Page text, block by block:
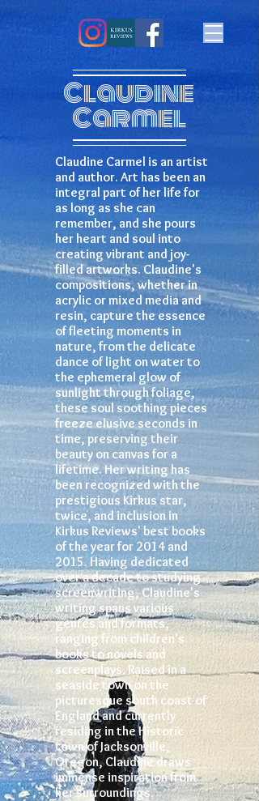
Claudine
Carmel
Claudine Carmel is an artist
and author. Art has been an
integral part of her life for
as long as she can
remember, and she pours
her heart and soul into
creating vibrant and joy-
filled artworks. Claudine's
compositions, whether in
acrylic or mixed media and
resin, capture the essence
of fleeting moments in
nature, from the delicate
dance of light on water to
the ephemeral glow of
sunlight through foliage,
these soul soothing pieces
freeze elusive seconds in
time, preserving their
beauty on canvas for a
lifetime. Her writing has
been recognized with the
prestigious Kirkus star,
twice, and inclusion in
Kirkus Reviews' best books
of the year for 2014 and
2015. Having dedicated
over a decade to studying
screenwriting, Claudine's
writing spans various
genres and formats,
ranging from children's
books to novels and
screenplays. Raised in a
seaside town on the
picturesque south coast of
England and currently
residing in the Historic
town of Jacksonville,
Oregon, Claudine draws
immense inspiration from
her surroundings.